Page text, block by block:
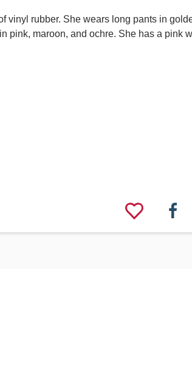
vinyl rubber. She wears long pants in
pink, maroon, and ochre. She has a